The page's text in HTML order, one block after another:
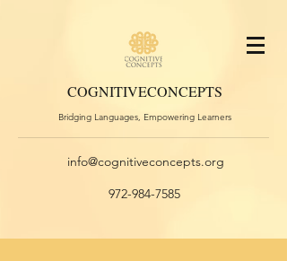
COGNITIVECONCEPTS
Bridging Languages, Empowering Learners
info@cognitiveconcepts.org
972-984-7585